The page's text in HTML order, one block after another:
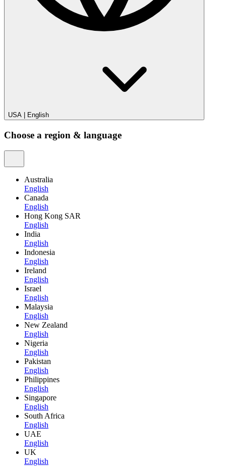
USA English
Choose a region & language
Australia
English
Canada
English
Hong Kong SAR
English
India
English
Indonesia
English
Ireland
English
Israel
English
Malaysia
English
New Zealand
English
Nigeria
English
Pakistan
English
Philippines
English
Singapore
English
South Africa
English
UAE
English
UK
English